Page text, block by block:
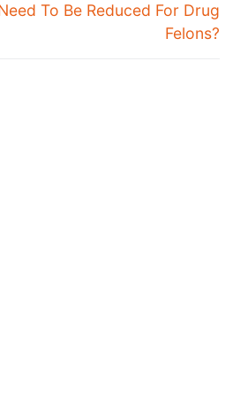
To Be Reduced For Drug
Felons?